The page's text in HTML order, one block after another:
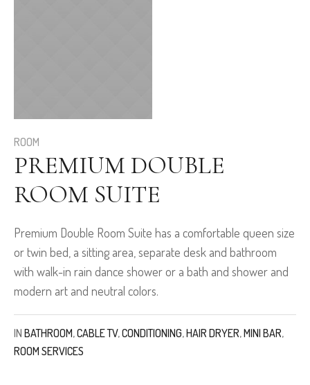
ROOM
PREMIUM DOUBLE
ROOM SUITE
Premium Double Room Suite has a comfortable queen size
or twin bed, a sitting area, separate desk and bathroom
with walk-in rain dance shower or a bath and shower and
modern art and neutral colors.
IN BATHROOM,CABLE TV,CONDITIONING,HAIR DRYER,MINI BAR,
ROOM SERVICES